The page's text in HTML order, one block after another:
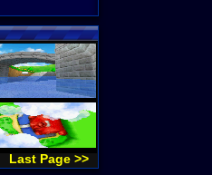
Last Page >>